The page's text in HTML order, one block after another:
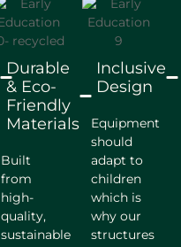
Durable
& Eco-
Friendly
Materials
Built
from
high-
quality,
sustainable
Inclusive
Design
Equipment
should
adapt to
children
which is
why our
structures